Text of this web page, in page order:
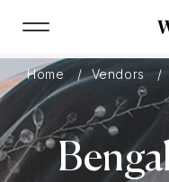
Home Vendors